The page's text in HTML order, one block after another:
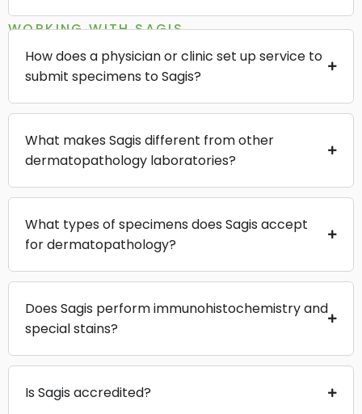
WORKING WITH SAGIS
How does a physician or clinic set up service to
submit specimens to Sagis?
What makes Sagis different from other
dermatopathology laboratories?
What types of specimens does Sagis accept
for dermatopathology?
Does Sagis perform immunohistochemistry and
special stains?
Is Sagis accredited?